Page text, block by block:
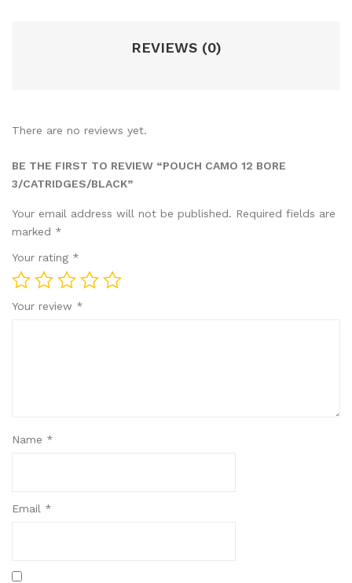
REVIEWS (0)
There are no reviews yet.
BE THE FIRST TO REVIEW “POUCH CAMO 12 BORE
3/CATRIDGES/BLACK”
Your email address will not be published. Required fields are
marked *
Your rating *
Your review *
Name *
Email *